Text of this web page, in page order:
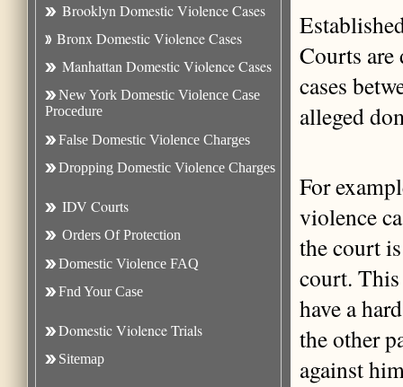
Brooklyn Domestic Violence Cases
Bronx Domestic Violence Cases
Manhattan Domestic Violence Cases
New York Domestic Violence Case
Procedure
False Domestic Violence Charges
Dropping Domestic Violence Charges
IDV Courts
Orders Of Protection
Domestic Violence FAQ
Fnd Your Case
Domestic Violence Trials
Sitemap
Courts are
cases
alleged
For
violence
the court
court. This
have a
the other
against